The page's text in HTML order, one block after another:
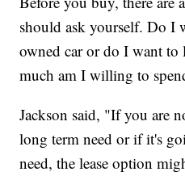
should ask yourself. Do I
owned car or do I want to
much am I willing to
Jackson said, "If you are
long term need or if it's
need, the lease option